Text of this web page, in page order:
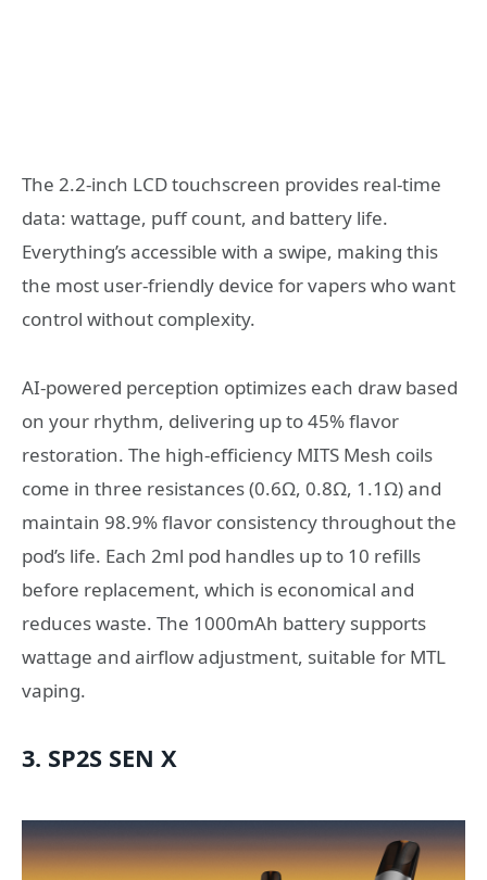
The 2.2-inch LCD touchscreen provides real-time
data: wattage, puff count, and battery life.
Everything’s accessible with a swipe, making this
the most user-friendly device for vapers who want
control without complexity.
AI-powered perception optimizes each draw based
on your rhythm, delivering up to 45% flavor
restoration. The high-efficiency MITS Mesh coils
come in three resistances (0.6Ω, 0.8Ω, 1.1Ω) and
maintain 98.9% flavor consistency throughout the
pod’s life. Each 2ml pod handles up to 10 refills
before replacement, which is economical and
reduces waste. The 1000mAh battery supports
wattage and airflow adjustment, suitable for MTL
vaping.
3. SP2S SEN X